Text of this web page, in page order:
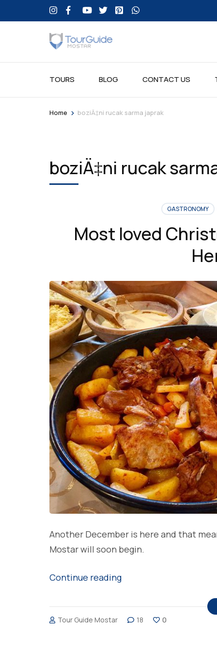
TOURS BLOG CONTACT US
Home > boziÄ‡ni rucak sarma japrak
boziÄ‡ni rucak
GASTRONOMY
Most loved
Another December is here and that
Mostar will soon begin.
Continue reading“Most
Christmas
meals
Tour Guide Mostar 18 0